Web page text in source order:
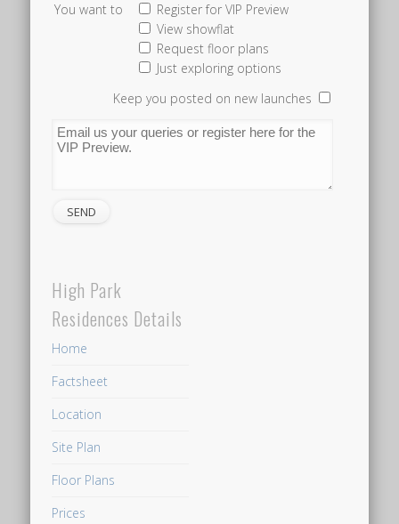
terribly
to
station.
you
would
to
walk
at
13
to
You want to
Register for VIP Preview
View showflat
Request floor plans
Just exploring options
Keep you posted on new launches
High Park
Residences Details
Home
Factsheet
Location
Site Plan
Floor Plans
Prices